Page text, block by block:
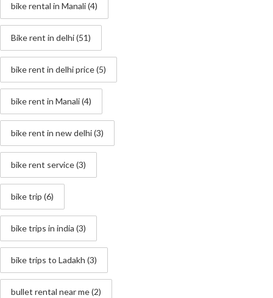
bike rental in Manali(4)
Bike rent in delhi(51)
bike rent in delhi price(5)
bike rent in Manali(4)
bike rent in new delhi(3)
bike rent service(3)
bike trip (6)
bike trips in india (3)
bike trips to Ladakh (3)
bullet rental near me(2)